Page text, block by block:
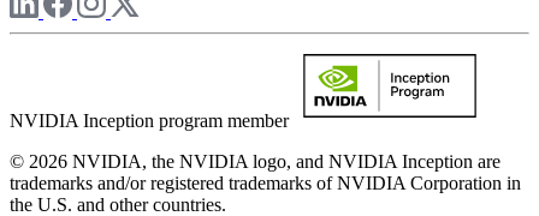
NVIDIA Inception program member
© 2026 NVIDIA, the NVIDIA logo, and NVIDIA Inception are
trademarks and/or registered trademarks of NVIDIA Corporation in
the U.S. and other countries.